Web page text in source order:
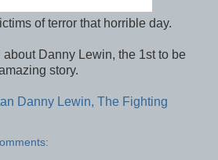
of terror that horrible day.
about Danny Lewin, the 1st to be
story.
Danny Lewin, The Fighting